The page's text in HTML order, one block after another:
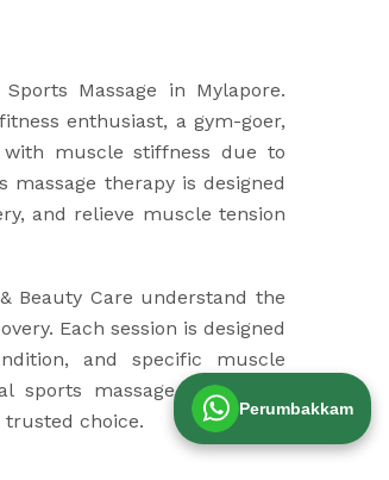
Massage in Mylapore.
enthusiast, a gym-goer,
muscle stiffness due to
massage therapy is designed
and relieve muscle tension
Beauty Care understand the
Each session is designed
and specific muscle
sports massage therapy in
trusted choice.
Perumbakkam